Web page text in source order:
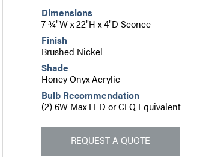
Dimensions
7 ¾"W x 22"H x 4"D Sconce
Finish
Brushed Nickel
Shade
Honey Onyx Acrylic
Bulb Recommendation
(2) 6W Max LED or CFQ Equivalent
REQUEST A QUOTE